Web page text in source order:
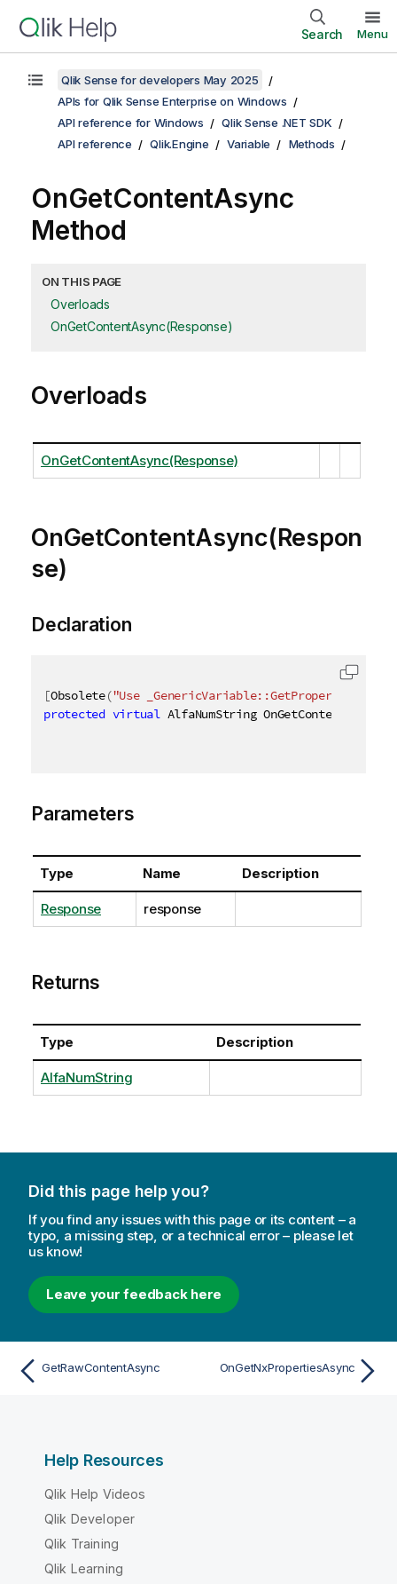
Search Menu
Qlik Sense for developers May 2025
APIs for Qlik Sense Enterprise on Windows
API reference for Windows
Qlik Sense .NET SDK
API reference
Qlik.Engine Variable Methods
OnGetContentAsync
Method
ON THIS PAGE
Overloads
OnGetContentAsync(Response)
Overloads
OnGetContentAsync(Response)
OnGetContentAsync(Respon
se)
Declaration
[Obsolete("Use _GenericVariable::GetProperties_
protected virtual AlfaNumString OnGetContentAsync
Parameters
Type Name Description
Response response
Returns
Type Description
AlfaNumString
Did this page help you?
If you find any issues with this page or its content – a
typo, a missing step, or a technical error – please let
us know!
Leave your feedback here
GetRawContentAsync OnGetNxPropertiesAsync
Help Resources
Qlik Help Videos
Qlik Developer
Qlik Training
Qlik Learning